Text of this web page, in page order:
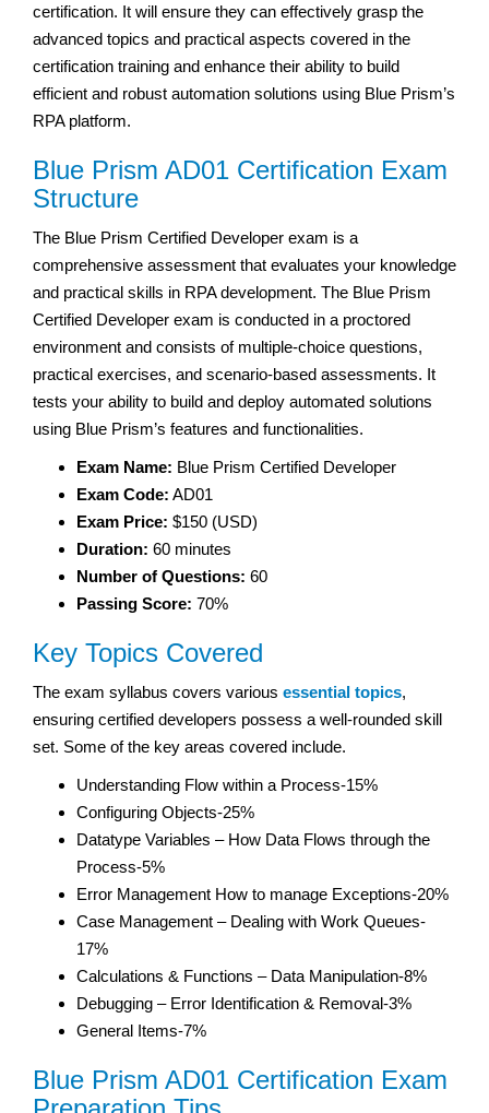
certification. It will ensure they can effectively grasp the
advanced topics and practical aspects covered in the
certification training and enhance their ability to build
efficient and robust automation solutions using Blue Prism’s
RPA platform.
Blue Prism AD01 Certification Exam
Structure
The Blue Prism Certified Developer exam is a
comprehensive assessment that evaluates your knowledge
and practical skills in RPA development. The Blue Prism
Certified Developer exam is conducted in a proctored
environment and consists of multiple-choice questions,
practical exercises, and scenario-based assessments. It
tests your ability to build and deploy automated solutions
using Blue Prism’s features and functionalities.
Exam Name: Blue Prism Certified Developer
Exam Code: AD01
Exam Price: $150 (USD)
Duration: 60 minutes
Number of Questions: 60
Passing Score: 70%
Key Topics Covered
The exam syllabus covers various essential topics,
ensuring certified developers possess a well-rounded skill
set. Some of the key areas covered include.
Understanding Flow within a Process-15%
Configuring Objects-25%
Datatype Variables – How Data Flows through the
Process-5%
Error Management How to manage Exceptions-20%
Case Management – Dealing with Work Queues-
17%
Calculations & Functions – Data Manipulation-8%
Debugging – Error Identification & Removal-3%
General Items-7%
Blue Prism AD01 Certification Exam